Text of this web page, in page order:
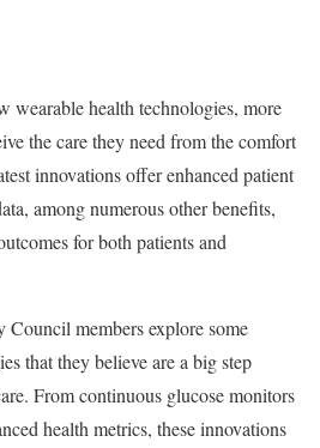
wearable health technologies, more
the care they need from the comfort
innovations offer enhanced patient
among numerous other benefits,
for both patients and
members explore some
that they believe are a big step
From continuous glucose monitors
health metrics, these innovations